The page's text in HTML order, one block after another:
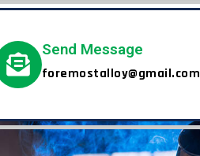
Send Message
foremostalloy@gmail.com